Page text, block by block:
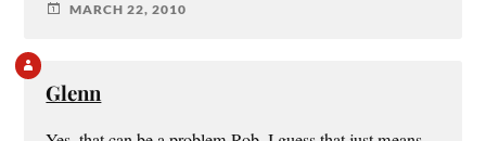
MARCH 22, 2010
Glenn